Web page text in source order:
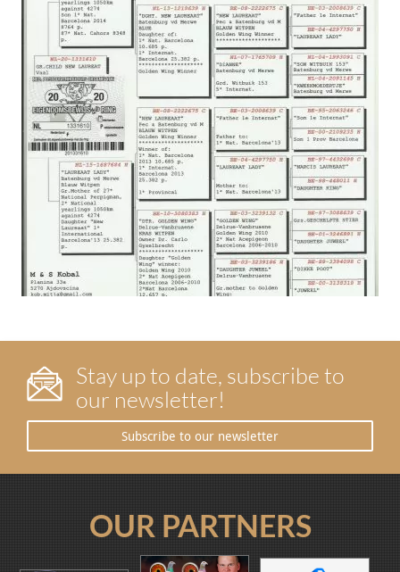
Stay up to date, subscribe to
our newsletter!
Subscribe to our newsletter
OUR PARTNERS